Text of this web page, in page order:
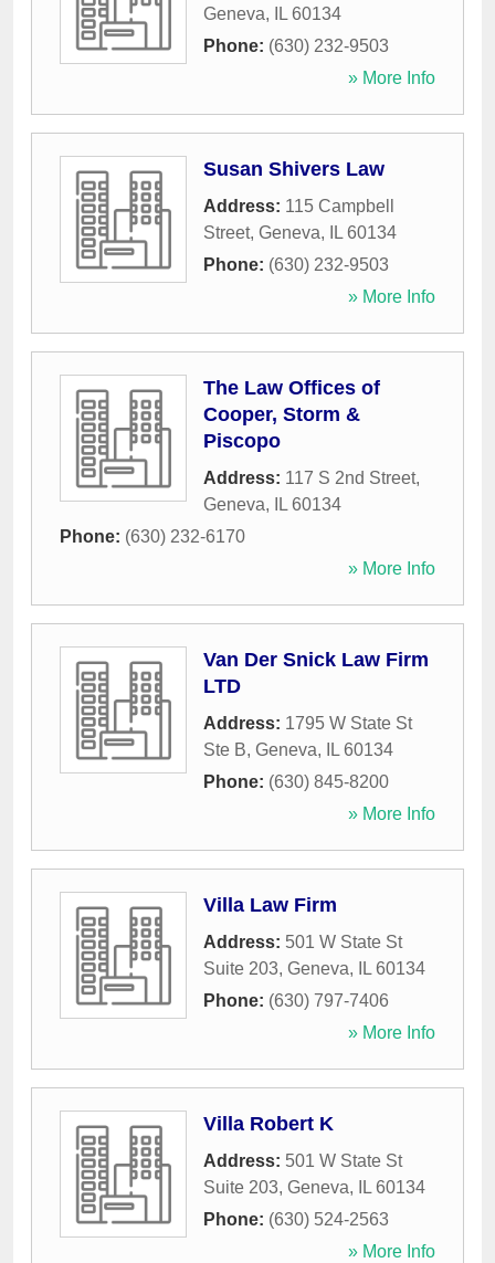
Geneva, IL 60134
Phone: (630) 232-9503
» More Info
Susan Shivers Law
Address: 115 Campbell
Street, Geneva, IL 60134
Phone: (630) 232-9503
» More Info
The Law Offices of
Cooper, Storm &
Piscopo
Address: 117 S 2nd Street,
Geneva, IL 60134
Phone: (630) 232-6170
» More Info
Van Der Snick Law Firm
LTD
Address: 1795 W State St
Ste B, Geneva, IL 60134
Phone: (630) 845-8200
» More Info
Villa Law Firm
Address: 501 W State St
Suite 203, Geneva, IL 60134
Phone: (630) 797-7406
» More Info
Villa Robert K
Address: 501 W State St
Suite 203, Geneva, IL 60134
Phone: (630) 524-2563
» More Info